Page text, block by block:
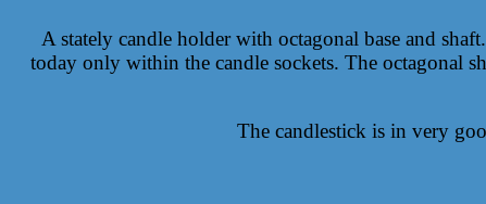
A stately candle holder with octagonal base and
today only within the candle sockets. The octagonal
The candlestick is in very